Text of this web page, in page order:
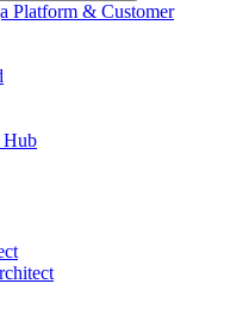
Platform & Customer
Hub